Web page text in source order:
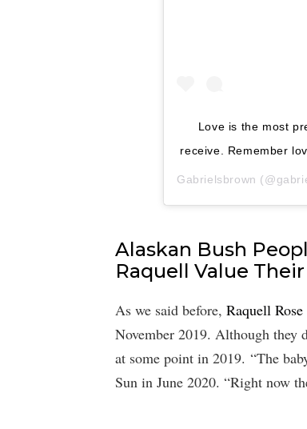
Love is the most
receive. Remember
Gabrielsbrown
Alaskan Bush
Raquell Value
As we said before, Raquell
November 2019. Although they
at some point in 2019. “The
Sun in June 2020. “Right now